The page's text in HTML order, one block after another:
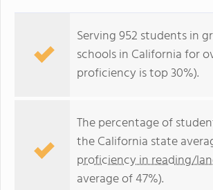
Serving 952 students in
schools in California for
proficiency is top 30%).
The percentage of
the California state
proficiency in reading/
average of 47%).